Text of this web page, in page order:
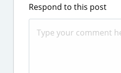
Respond to this post